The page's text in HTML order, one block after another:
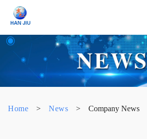
Home > News > Company News